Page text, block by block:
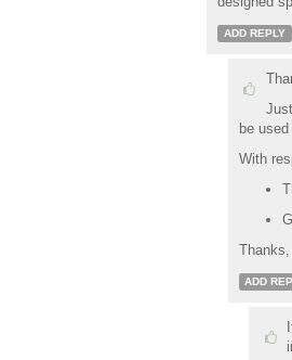
ADD REPLY
be
With
Thanks,
ADD